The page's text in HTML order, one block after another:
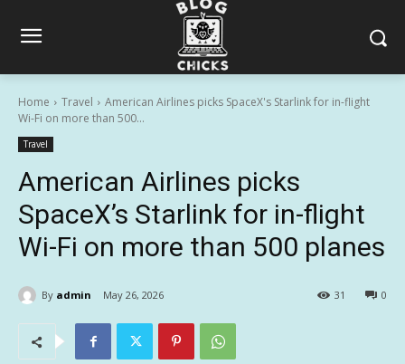
Home Travel
American Airlines picks SpaceX's Starlink for in-flight
Wi-Fi on more than 500...
Travel
American Airlines picks
SpaceX’s Starlink for in-flight
Wi-Fi on more than 500 planes
By admin May 26, 2026 0
31